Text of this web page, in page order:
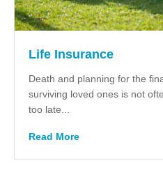
Life Insurance
Death and planning for the
surviving loved ones is not
too late...
Read More